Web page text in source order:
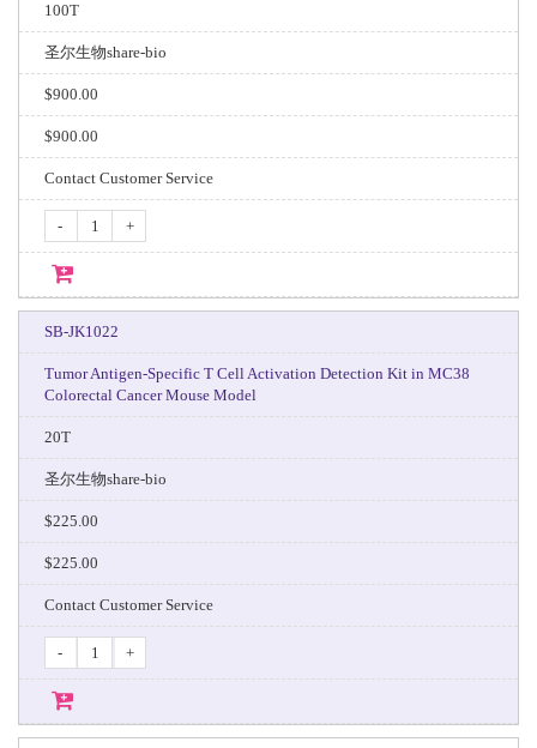
100T
圣尔生物share-bio
$900.00
$900.00
Contact Customer Service
- +
SB-JK1022
Tumor Antigen-Specific T Cell Activation Detection Kit in MC38
Colorectal Cancer Mouse Model
20T
圣尔生物share-bio
$225.00
$225.00
Contact Customer Service
- +